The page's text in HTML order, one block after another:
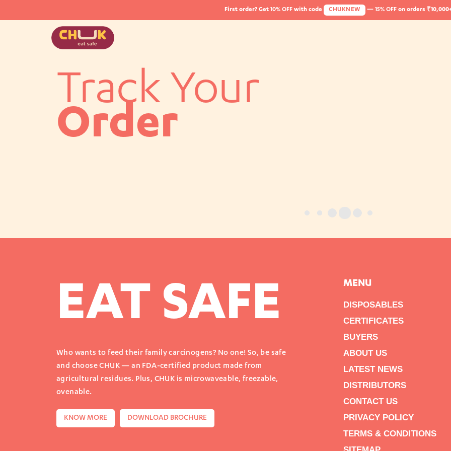
First order? Get10% OFF with code CHUKNEW — 15% OFFon orders
Track Your
Order
EAT SAFE
Who wants to feed their family carcinogens? No one! So, be safe
and choose CHUK — an FDA-certified product made from
agricultural residues. Plus, CHUK is microwaveable, freezable,
ovenable.
KNOW MORE DOWNLOAD BROCHURE
MENU
DISPOSABLES
CERTIFICATES
BUYERS
ABOUT US
LATEST NEWS
DISTRIBUTORS
CONTACT US
PRIVACY POLICY
TERMS & CONDITIONS